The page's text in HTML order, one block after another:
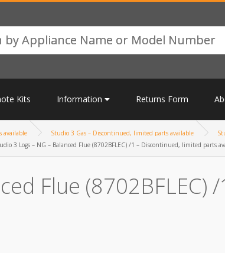
Kits Information Returns Form
available Studio 3 Gas – Discontinued, limited parts available
3 Logs – NG – Balanced Flue (8702BFLEC) /1 – Discontinued, limited parts
Flue